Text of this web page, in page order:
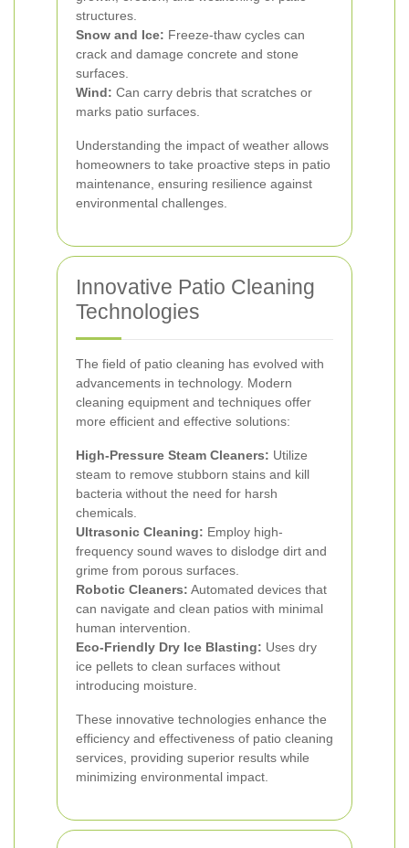
structures.
Snow and Ice: Freeze-thaw cycles can
crack and damage concrete and stone
surfaces.
Wind: Can carry debris that scratches or
marks patio surfaces.
Understanding the impact of weather allows
homeowners to take proactive steps in patio
maintenance, ensuring resilience against
environmental challenges.
Innovative Patio Cleaning
Technologies
The field of patio cleaning has evolved with
advancements in technology. Modern
cleaning equipment and techniques offer
more efficient and effective solutions:
High-Pressure Steam Cleaners: Utilize
steam to remove stubborn stains and kill
bacteria without the need for harsh
chemicals.
Ultrasonic Cleaning: Employ high-
frequency sound waves to dislodge dirt and
grime from porous surfaces.
Robotic Cleaners: Automated devices that
can navigate and clean patios with minimal
human intervention.
Eco-Friendly Dry Ice Blasting: Uses dry
ice pellets to clean surfaces without
introducing moisture.
These innovative technologies enhance the
efficiency and effectiveness of patio cleaning
services, providing superior results while
minimizing environmental impact.